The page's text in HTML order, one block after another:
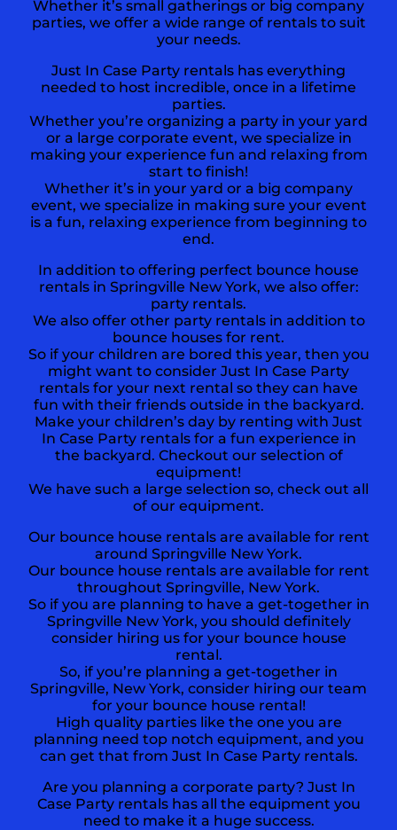
Whether it’s small gatherings or big company
parties, we offer a wide range of rentals to suit
your needs.
Just In Case Party rentals has everything
needed to host incredible, once in a lifetime
parties.
Whether you’re organizing a party in your yard
or a large corporate event, we specialize in
making your experience fun and relaxing from
start to finish!
Whether it’s in your yard or a big company
event, we specialize in making sure your event
is a fun, relaxing experience from beginning to
end.
In addition to offering perfect bounce house
rentals in Springville New York, we also offer:
party rentals.
We also offer other party rentals in addition to
bounce houses for rent.
So if your children are bored this year, then you
might want to consider Just In Case Party
rentals for your next rental so they can have
fun with their friends outside in the backyard.
Make your children’s day by renting with Just
In Case Party rentals for a fun experience in
the backyard. Checkout our selection of
equipment!
We have such a large selection so, check out all
of our equipment.
Our bounce house rentals are available for rent
around Springville New York.
Our bounce house rentals are available for rent
throughout Springville, New York.
So if you are planning to have a get-together in
Springville New York, you should definitely
consider hiring us for your bounce house
rental.
So, if you’re planning a get-together in
Springville, New York, consider hiring our team
for your bounce house rental!
High quality parties like the one you are
planning need top notch equipment, and you
can get that from Just In Case Party rentals.
Are you planning a corporate party? Just In
Case Party rentals has all the equipment you
need to make it a huge success.